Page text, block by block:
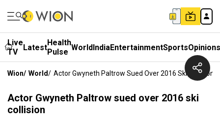
Live
TV
LatestHealth
Pulse WorldIndiaEntertainmentSportsOpinions
Wion/ World/ Actor Gwyneth Paltrow Sued Over 2016 Ski Collision
Actor Gwyneth Paltrow sued over 2016 ski
collision